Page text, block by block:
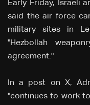
Early Friday, Israeli
said the air force
military sites in
"Hezbollah
agreement."
In a post on X,
"continues to work